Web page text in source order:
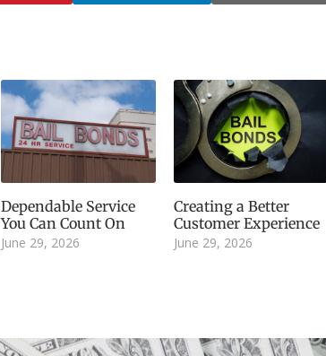
Dependable Service
You Can Count On
June 29, 2026
Creating a Better
Customer Experience
June 29, 2026